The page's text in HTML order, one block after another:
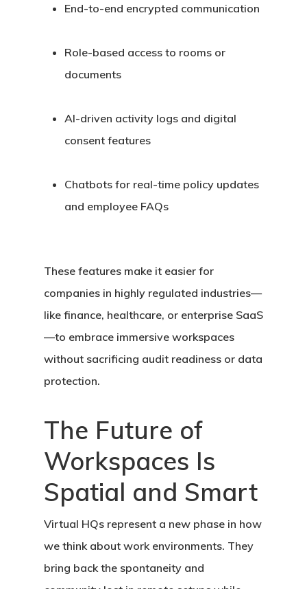
End-to-end encrypted communication
Role-based access to rooms or
documents
AI-driven activity logs and digital
consent features
Chatbots for real-time policy updates
and employee FAQs
These features make it easier for
companies in highly regulated industries—
like finance, healthcare, or enterprise SaaS
—to embrace immersive workspaces
without sacrificing audit readiness or data
protection.
The Future of
Workspaces Is
Spatial and Smart
Virtual HQs represent a new phase in how
we think about work environments. They
bring back the spontaneity and